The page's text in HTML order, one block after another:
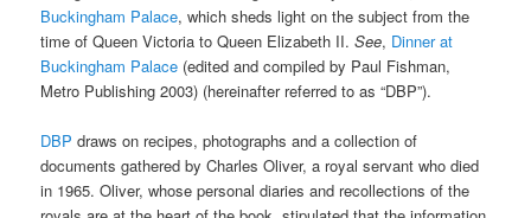
Buckingham Palace, which sheds light on the subject from the
time of Queen Victoria to Queen Elizabeth II.See, Dinner at
Buckingham Palace (edited and compiled by Paul Fishman,
Metro Publishing 2003) (hereinafter referred to as “DBP”).
DBP draws on recipes, photographs and a collection of
documents gathered by Charles Oliver, a royal servant who died
in 1965. Oliver, whose personal diaries and recollections of the